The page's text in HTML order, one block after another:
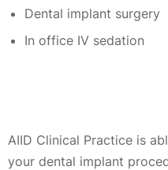
Dental implant surgery
In office IV sedation
AIID Clinical Practice is
your dental implant